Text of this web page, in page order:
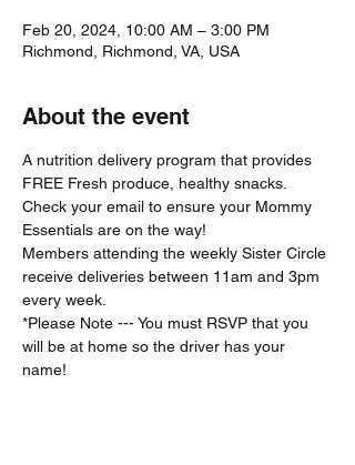
Feb 20, 2024, 10:00 AM – 3:00 PM
Richmond, Richmond, VA, USA
About the event
A nutrition delivery program that provides
FREE Fresh produce, healthy snacks.
Check your email to ensure your Mommy
Essentials are on the way!
Members attending the weekly Sister Circle
receive deliveries between 11am and 3pm
every week.
*Please Note --- You must RSVP that you
will be at home so the driver has your
name!